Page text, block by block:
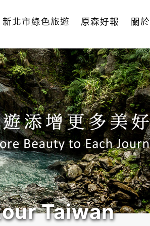
新北市綠色旅遊 原森好報 關
Taiwan